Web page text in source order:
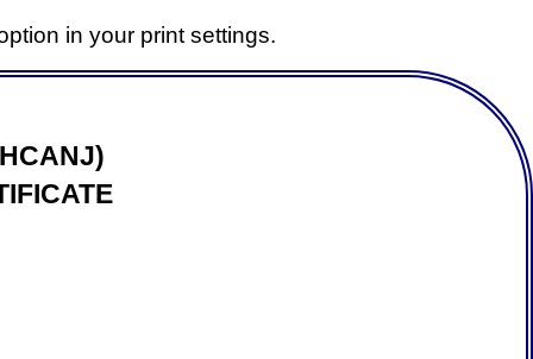
in your print settings.